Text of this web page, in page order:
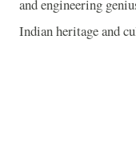
and engineering
Indian heritage and